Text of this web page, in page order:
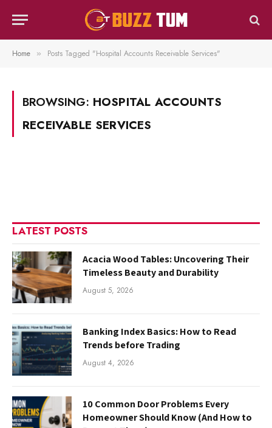
Home » Posts Tagged "Hospital Accounts Receivable Services"
BROWSING: HOSPITAL ACCOUNTS
RECEIVABLE SERVICES
LATEST POSTS
Acacia Wood Tables: Uncovering Their
Timeless Beauty and Durability
August 5, 2026
Banking Index Basics: How to Read
Trends before Trading
August 4, 2026
10 Common Door Problems Every
Homeowner Should Know (And How to